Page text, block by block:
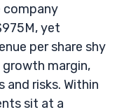
company
yet
per share shy
margin,
risks. Within
sit at a